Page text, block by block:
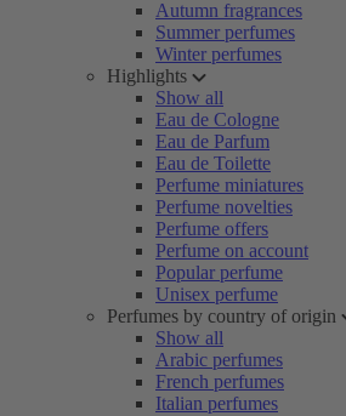
Autumn fragrances
Summer perfumes
Winter perfumes
Highlights
Show all
Eau de Cologne
Eau de Parfum
Eau de Toilette
Perfume miniatures
Perfume novelties
Perfume offers
Perfume on account
Popular perfume
Unisex perfume
Perfumes by country of origin
Show all
Arabic perfumes
French perfumes
Italian perfumes